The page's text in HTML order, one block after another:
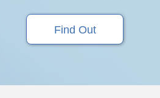
Find Out